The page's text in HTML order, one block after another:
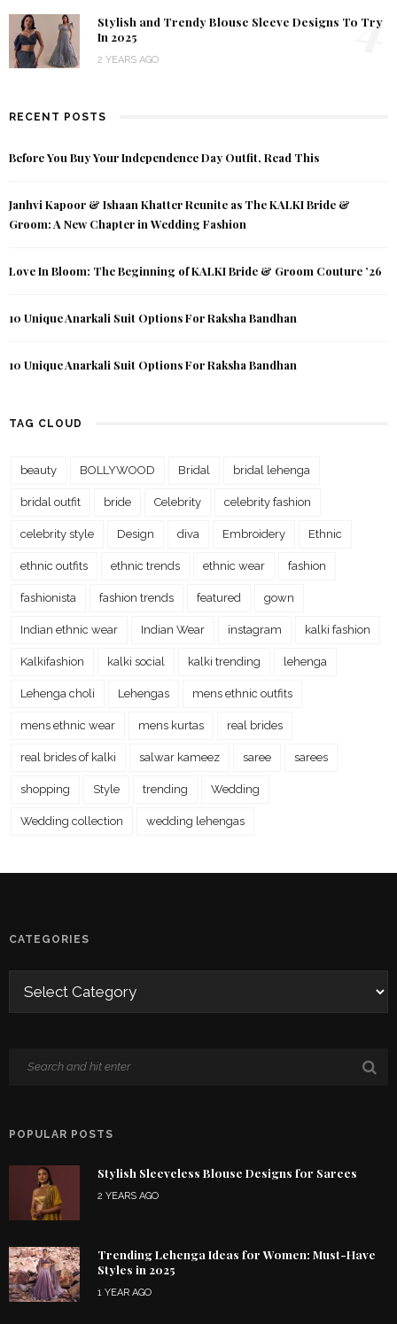
Stylish and Trendy Blouse Sleeve Designs To Try
In 2025
2 YEARS AGO
4
RECENT POSTS
Before You Buy Your Independence Day Outfit, Read This
Janhvi Kapoor & Ishaan Khatter Reunite as The KALKI Bride &
Groom: A New Chapter in Wedding Fashion
Love In Bloom: The Beginning of KALKI Bride & Groom Couture ’26
10 Unique Anarkali Suit Options For Raksha Bandhan
10 Unique Anarkali Suit Options For Raksha Bandhan
TAG CLOUD
beauty BOLLYWOOD Bridal bridal lehenga
bridal outfit bride Celebrity celebrity fashion
celebrity style Design diva Embroidery Ethnic
ethnic outfits ethnic trends ethnic wear fashion
fashionista fashion trends featured gown
Indian ethnic wear Indian Wear instagram kalki fashion
Kalkifashion kalki social kalki trending lehenga
Lehenga choli Lehengas mens ethnic outfits
mens ethnic wear mens kurtas real brides
real brides of kalki salwar kameez saree sarees
shopping Style trending Wedding
Wedding collection wedding lehengas
CATEGORIES
POPULAR POSTS
Stylish Sleeveless Blouse Designs for Sarees
2 YEARS AGO
Trending Lehenga Ideas for Women: Must-Have
Styles in 2025
1 YEAR AGO